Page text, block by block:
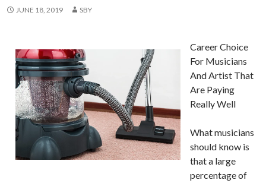
JUNE 18, 2019 SBY
Career Choice
For Musicians
And Artist That
Are Paying
Really Well
What musicians
should know is
that a large
percentage of